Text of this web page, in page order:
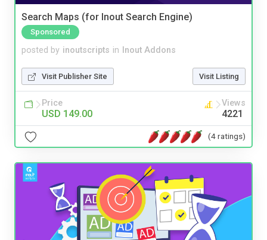
Search Maps (for Inout Search Engine)
Sponsored
posted by inoutscripts in Inout Addons
Visit Publisher Site Visit Listing
Price
USD 149.00
Views
4221
(4 ratings)